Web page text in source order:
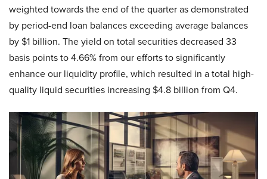
weighted towards the end of the quarter as demonstrated
by period-end loan balances exceeding average balances
by $1 billion. The yield on total securities decreased 33
basis points to 4.66% from our efforts to significantly
enhance our liquidity profile, which resulted in a total high-
quality liquid securities increasing $4.8 billion from Q4.